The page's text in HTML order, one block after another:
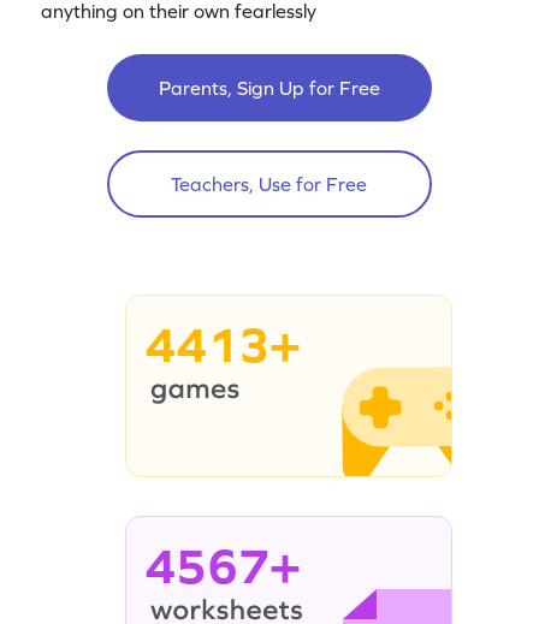
anything on their own fearlessly
Parents, Sign Up for Free
Teachers, Use for Free
4413+
4567+